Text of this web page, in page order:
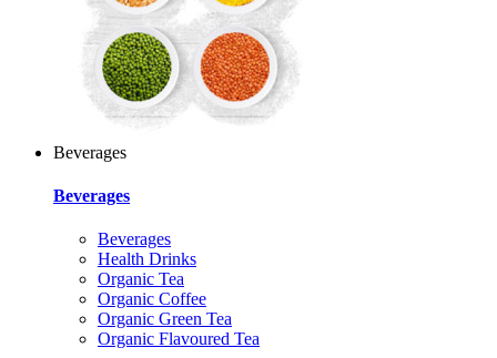
Beverages
Beverages
Beverages
Health Drinks
Organic Tea
Organic Coffee
Organic Green Tea
Organic Flavoured Tea